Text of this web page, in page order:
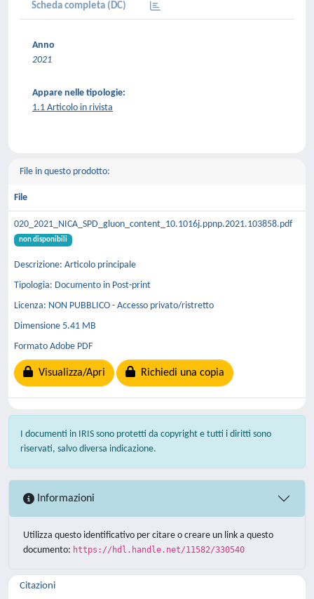
Scheda completa (DC)
Anno
2021
Appare nelle tipologie:
1.1 Articolo in rivista
File in questo prodotto:
File
020_2021_NICA_SPD_gluon_content_10.1016j.ppnp.2021.103858.pdf
non disponibili
Descrizione: Articolo principale
Tipologia: Documento in Post-print
Licenza: NON PUBBLICO - Accesso privato/ristretto
Dimensione 5.41 MB
Formato Adobe PDF
Visualizza/Apri Richiedi una copia
I documenti in IRIS sono protetti da copyright e tutti i diritti sono
riservati, salvo diversa indicazione.
Informazioni
Utilizza questo identificativo per citare o creare un link a questo
documento: https://hdl.handle.net/11582/330540
Citazioni